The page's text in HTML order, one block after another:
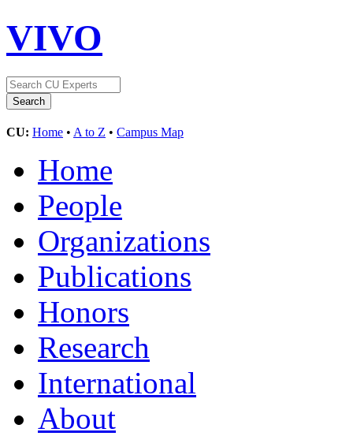
VIVO
CU: Home • A to Z • Campus Map
Home
People
Organizations
Publications
Honors
Research
International
About